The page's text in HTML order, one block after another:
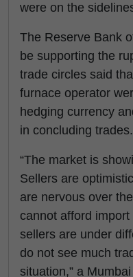
were on the
The Reserve Bank
be supporting the
trade circles said
furnace operator
hedging currency
in concluding trades.
“The market is
Sellers are
are nervous over
cannot afford
sellers are under
do not see much
situation,” a